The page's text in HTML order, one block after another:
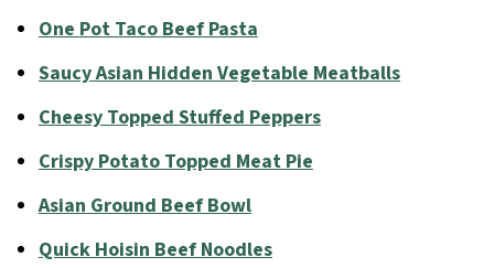
One Pot Taco Beef Pasta
Saucy Asian Hidden Vegetable Meatballs
Cheesy Topped Stuffed Peppers
Crispy Potato Topped Meat Pie
Asian Ground Beef Bowl
Quick Hoisin Beef Noodles